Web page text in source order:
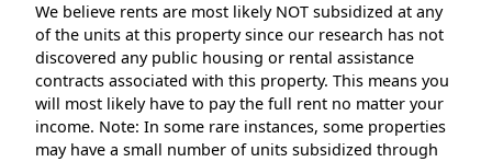
We believe rents are most likely NOT subsidized at any
of the units at this property since our research has not
discovered any public housing or rental assistance
contracts associated with this property. This means you
will most likely have to pay the full rent no matter your
income. Note: In some rare instances, some properties
may have a small number of units subsidized through